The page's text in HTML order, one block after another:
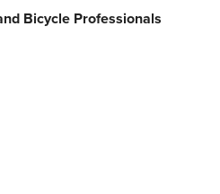
Bicycle Professionals